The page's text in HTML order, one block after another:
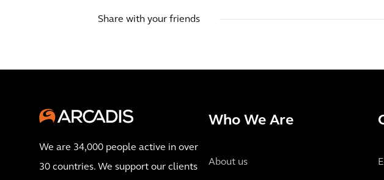
Share with your friends
We are 34,000 people active in over
30 countries. We support our clients
Who We Are
About us